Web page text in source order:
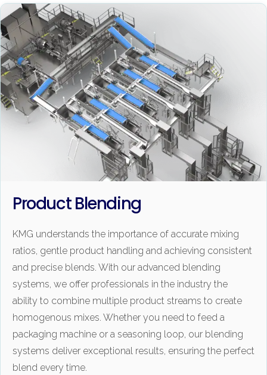
Product Blending
KMG understands the importance of accurate mixing
ratios, gentle product handling and achieving consistent
and precise blends. With our advanced blending
systems, we offer professionals in the industry the
ability to combine multiple product streams to create
homogenous mixes. Whether you need to feed a
packaging machine or a seasoning loop, our blending
systems deliver exceptional results, ensuring the perfect
blend every time.